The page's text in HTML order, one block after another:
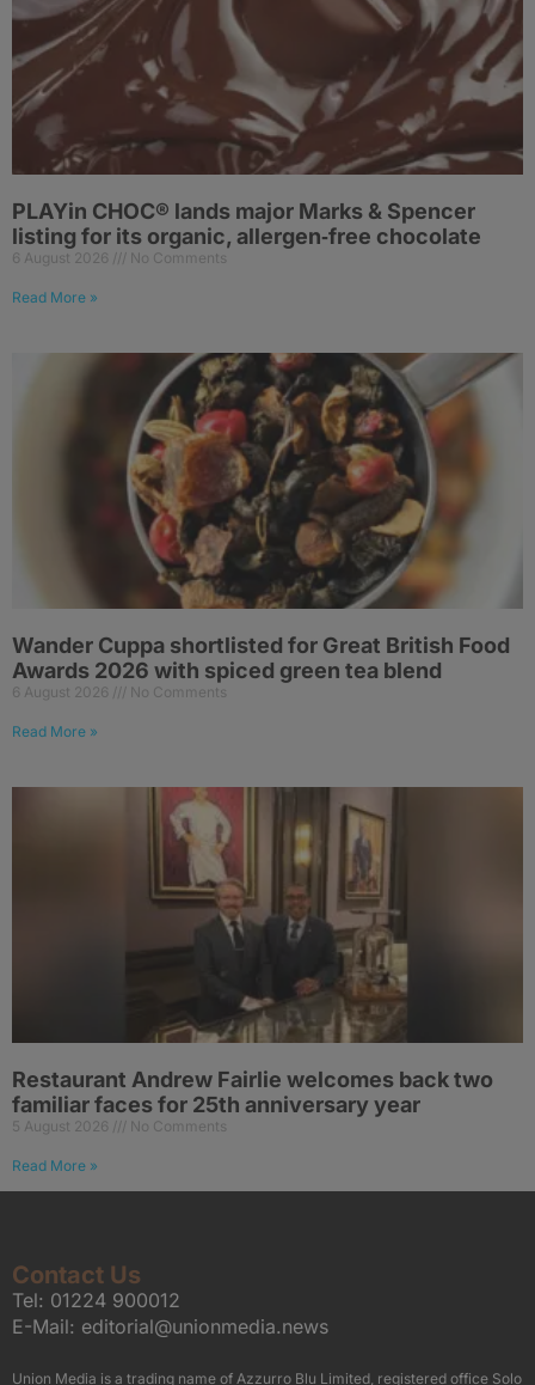
PLAYin CHOC® lands major Marks & Spencer
listing for its organic, allergen‑free chocolate
6 August 2026 No Comments
Read More »
Wander Cuppa shortlisted for Great British Food
Awards 2026 with spiced green tea blend
6 August 2026 No Comments
Read More »
Restaurant Andrew Fairlie welcomes back two
familiar faces for 25th anniversary year
5 August 2026 No Comments
Read More »
Contact Us
Tel: 01224 900012
E-Mail: editorial@unionmedia.news
Union Media is a trading name of Azzurro Blu Limited, registered office Solo